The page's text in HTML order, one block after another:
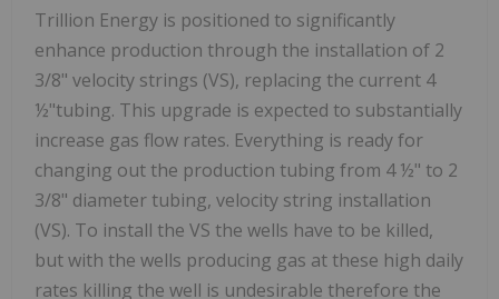
Trillion Energy is positioned to significantly
enhance production through the installation of 2
3/8" velocity strings (VS), replacing the current 4
½"tubing. This upgrade is expected to substantially
increase gas flow rates. Everything is ready for
changing out the production tubing from 4 ½" to 2
3/8" diameter tubing, velocity string installation
(VS). To install the VS the wells have to be killed,
but with the wells producing gas at these high daily
rates killing the well is undesirable therefore the